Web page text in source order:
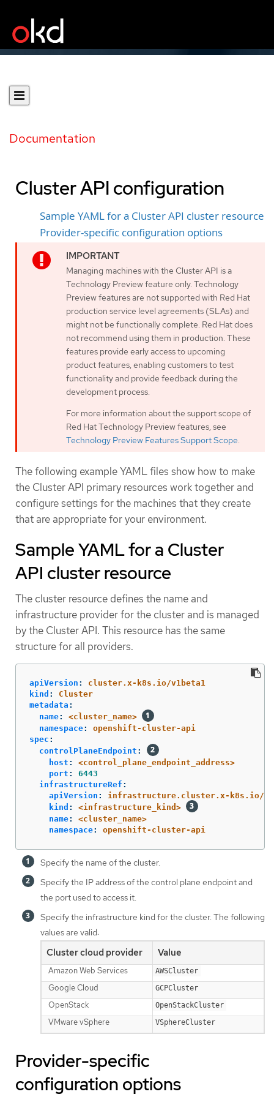
Documentation
Cluster API configuration
Sample YAML for a Cluster API cluster resource
Provider-specific configuration options
Managing machines with the Cluster API is a
Technology Preview feature only. Technology
Preview features are not supported with Red Hat
production service level agreements (SLAs) and
might not be functionally complete. Red Hat does
not recommend using them in production. These
features provide early access to upcoming
product features, enabling customers to test
functionality and provide feedback during the
development process.
For more information about the support scope of
Red Hat Technology Preview features, see
Technology Preview Features Support Scope.
The following example YAML files show how to make
the Cluster API primary resources work together and
configure settings for the machines that they create
that are appropriate for your environment.
Sample YAML for a Cluster
API cluster resource
The cluster resource defines the name and
infrastructure provider for the cluster and is managed
by the Cluster API. This resource has the same
structure for all providers.
apiVersion :
cluster.x-k8s.io/v1beta1
kind :
Cluster
metadata :
name:
<cluster_name>
namespace:
openshift-cluster-api
spec :
controlPlaneEndpoint :
host :
<control_plane_endpoint_address>
port :
6443
infrastructureRef :
apiVersion :
infrastructure.cluster.x-k8s.io/
kind :
<infrastructure_kind>
name:
<cluster_name>
namespace: openshift-cluster-api
Specify the name of the cluster.
Specify the IP address of the control plane endpoint and
the port used to access it.
Specify the infrastructure kind for the cluster. The following
values are valid:
Cluster cloud provider Value
Amazon Web Services AWSCluster
Google Cloud GCPCluster
OpenStack OpenStackCluster
VMware vSphere VSphereCluster
Provider-specific
configuration options